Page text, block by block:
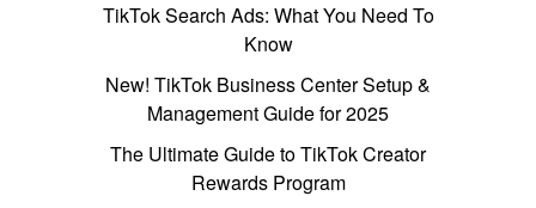
TikTok Search Ads: What You Need To
Know
New! TikTok Business Center Setup &
Management Guide for 2025
The Ultimate Guide to TikTok Creator
Rewards Program